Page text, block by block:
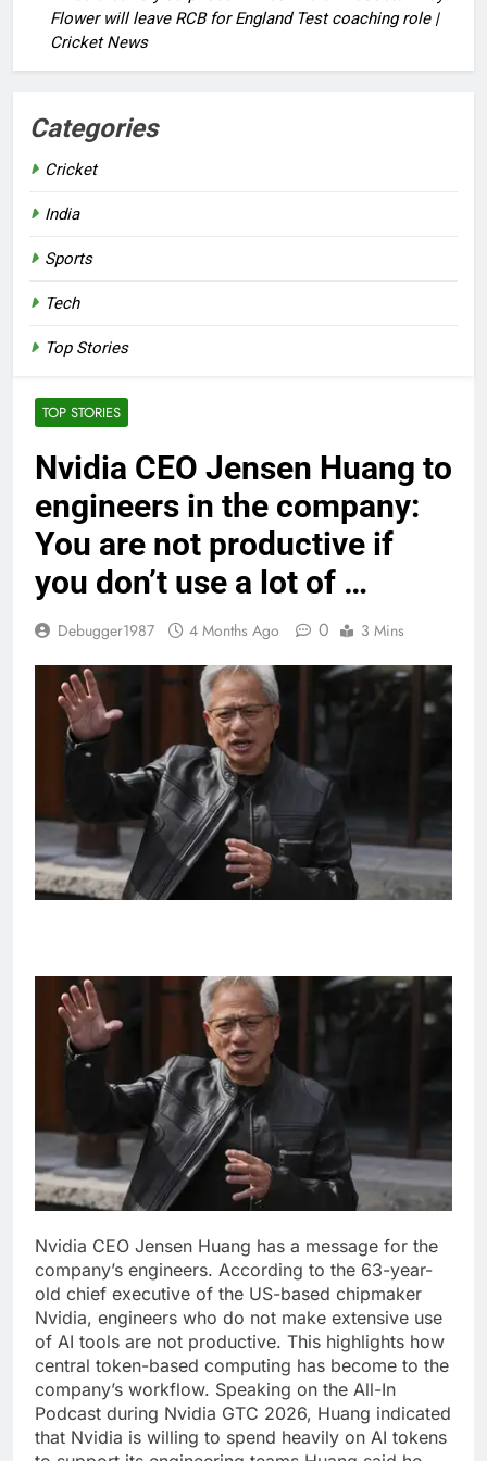
TOP STORIES
Nvidia CEO Jensen Huang to
engineers in the company:
You are not productive if
you don’t use a lot of …
Debugger1987 4 Months Ago 0 3 Mins
Nvidia CEO Jensen Huang has a message for the
company’s engineers. According to the 63-year-
old chief executive of the US-based chipmaker
Nvidia, engineers who do not make extensive use
of AI tools are not productive. This highlights how
central token-based computing has become to the
company’s workflow. Speaking on the All-In
Podcast during Nvidia GTC 2026, Huang indicated
that Nvidia is willing to spend heavily on AI tokens
Flower will leave RCB for England Test coaching role |
Cricket News
Categories
Cricket
India
Sports
Tech
Top Stories